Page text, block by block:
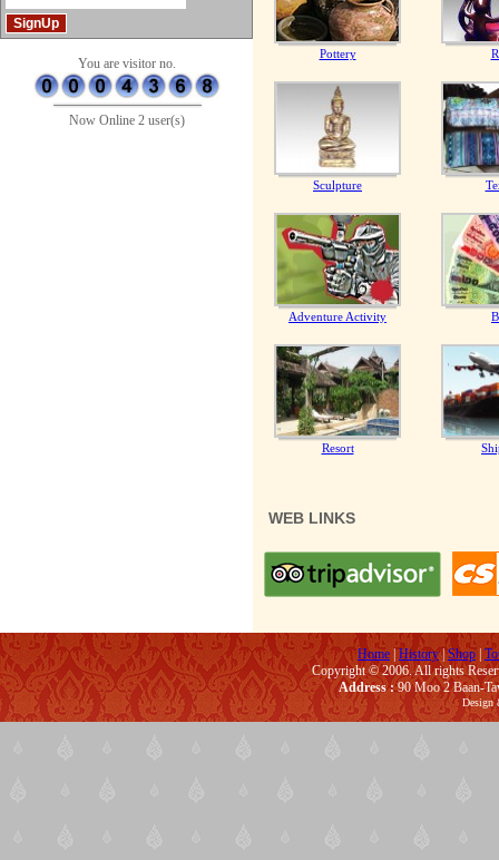
You are visitor no.
Now Online 2 user(s)
Pottery
Sculpture
Adventure Activity
Resort
WEB LINKS
Home |History|Shop|
Copyright © 2006. All rights
Address :90 Moo 2 Baan-
Design